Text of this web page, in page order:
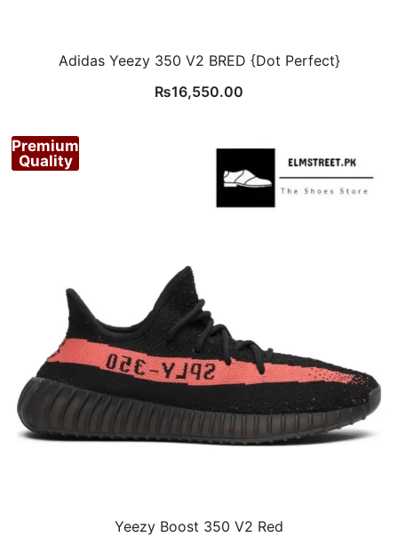
Adidas Yeezy 350 V2 BRED {Dot Perfect}
₨16,550.00
Premium
Quality
Yeezy Boost 350 V2 Red